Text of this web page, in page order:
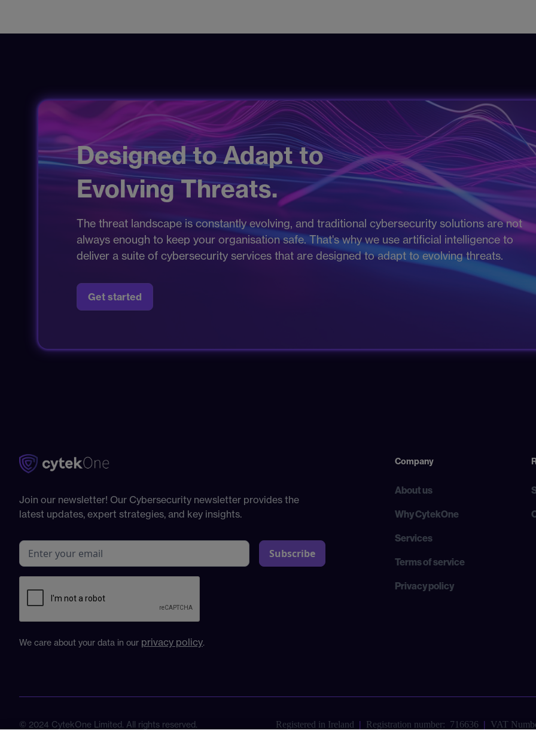
Designed to Adapt to
Evolving Threats.
The threat landscape is constantly evolving, and traditional cybersecurity solutions are not
always enough to keep your organisation safe. That's why we use artificial intelligence to
deliver a suite of cybersecurity services that are designed to adapt to evolving threats.
Get started
Join our newsletter! Our Cybersecurity newsletter provides the
latest updates, expert strategies, and key insights.
We care about your data in our privacy policy.
Company
About us
Why CytekOne
Services
Terms of service
Privacy policy
© 2024 CytekOne Limited. All rights reserved. Registered in Ireland | Registration number: 716636 | VAT